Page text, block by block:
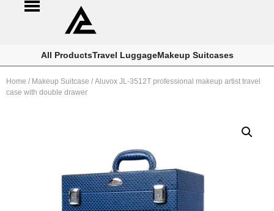
All ProductsTravel LuggageMakeup Suitcases
Home / Makeup Suitcase / Aluvox JL-3512T professional makeup artist travel
case with double drawer